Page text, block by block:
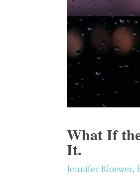
What If
It.
Jennifer Kloewer,